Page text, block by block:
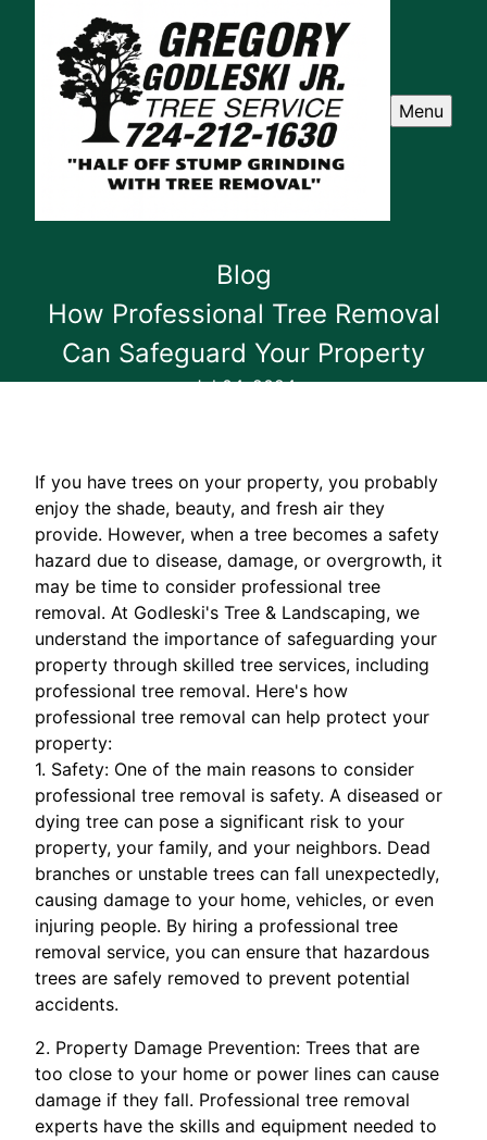
Menu
Blog
How Professional Tree Removal
Can Safeguard Your Property
Jul 04, 2024
If you have trees on your property, you probably
enjoy the shade, beauty, and fresh air they
provide. However, when a tree becomes a safety
hazard due to disease, damage, or overgrowth, it
may be time to consider professional tree
removal. At Godleski's Tree & Landscaping, we
understand the importance of safeguarding your
property through skilled tree services, including
professional tree removal. Here's how
professional tree removal can help protect your
property:
1. Safety: One of the main reasons to consider
professional tree removal is safety. A diseased or
dying tree can pose a significant risk to your
property, your family, and your neighbors. Dead
branches or unstable trees can fall unexpectedly,
causing damage to your home, vehicles, or even
injuring people. By hiring a professional tree
removal service, you can ensure that hazardous
trees are safely removed to prevent potential
accidents.
2. Property Damage Prevention: Trees that are
too close to your home or power lines can cause
damage if they fall. Professional tree removal
experts have the skills and equipment needed to